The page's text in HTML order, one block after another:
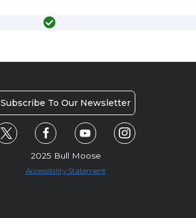
Subscribe To Our Newsletter
2025 Bull Moose
Accessibility Statement